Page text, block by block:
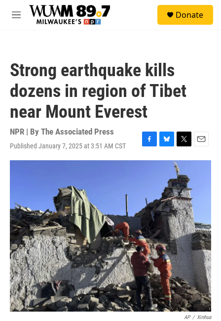
Skip to main content
M
Donate
Strong earthquake kills
dozens in region of Tibet
near Mount Everest
NPR | By The Associated Press
Published January 7, 2025 at 3:51 AM CST
F
a
o
k
B
l
k
y
T
w
i
t
t
e
r
E
m
AP / Xinhua